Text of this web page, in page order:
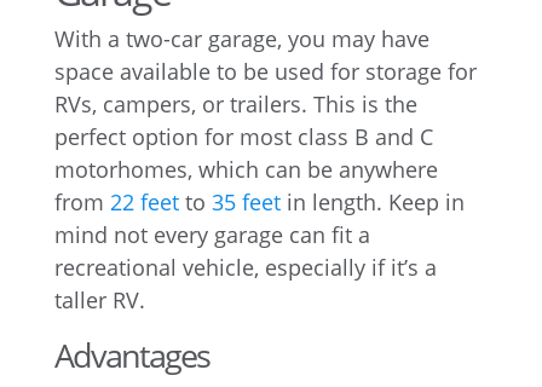
With a two-car garage, you may have
space available to be used for storage for
RVs, campers, or trailers. This is the
perfect option for most class B and C
motorhomes, which can be anywhere
from 22 feetto 35 feetin length. Keep in
mind not every garage can fit a
recreational vehicle, especially if it’s a
taller RV.
Advantages